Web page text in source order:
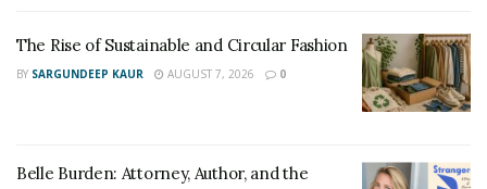
is important for businesses in 2021.
1. Increases visibility of a website
their visibility on the website. It’s the direct motorist of
The Rise of Sustainable and Circular Fashion
BY SARGUNDEEP KAUR AUGUST 7, 2026 0
Belle Burden: Attorney, Author, and the